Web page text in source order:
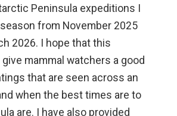
Peninsula expeditions I
from November 2025
2026. I hope that this
mammal watchers a good
that are seen across an
when the best times are to
are. I have also provided